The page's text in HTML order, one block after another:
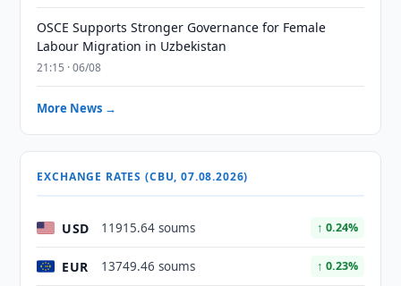
OSCE Supports Stronger Governance for Female
Labour Migration in Uzbekistan
21:15 · 06/08
More News →
EXCHANGE RATES (CBU, 07.08.2026)
USD 11915.64 soums ↑ 0.24%
EUR 13749.46 soums ↑ 0.23%